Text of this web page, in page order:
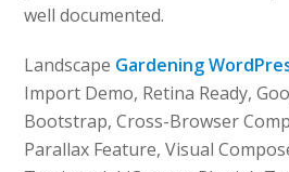
well documented.
Landscape Gardening
Import Demo, Retina Ready,
Bootstrap, Cross-Browser
Parallax Feature, Visual